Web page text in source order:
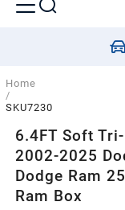
Home
/
SKU7230
6.4FT Soft
2002-2025
Dodge Ram
Ram Box